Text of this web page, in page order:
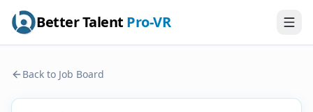
Better Talent Pro-VR
Back to Job Board